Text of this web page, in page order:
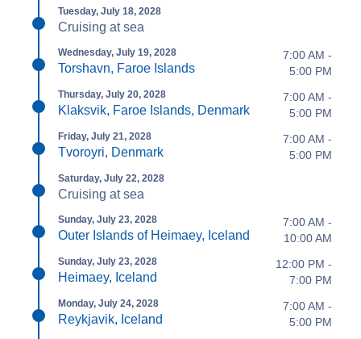
Tuesday, July 18, 2028
Cruising at sea
Wednesday, July 19, 2028
Torshavn, Faroe Islands
7:00 AM -
5:00 PM
Thursday, July 20, 2028
Klaksvik, Faroe Islands, Denmark
7:00 AM -
5:00 PM
Friday, July 21, 2028
Tvoroyri, Denmark
7:00 AM -
5:00 PM
Saturday, July 22, 2028
Cruising at sea
Sunday, July 23, 2028
Outer Islands of Heimaey, Iceland
7:00 AM -
10:00 AM
Sunday, July 23, 2028
Heimaey, Iceland
12:00 PM -
7:00 PM
Monday, July 24, 2028
Reykjavik, Iceland
7:00 AM -
5:00 PM